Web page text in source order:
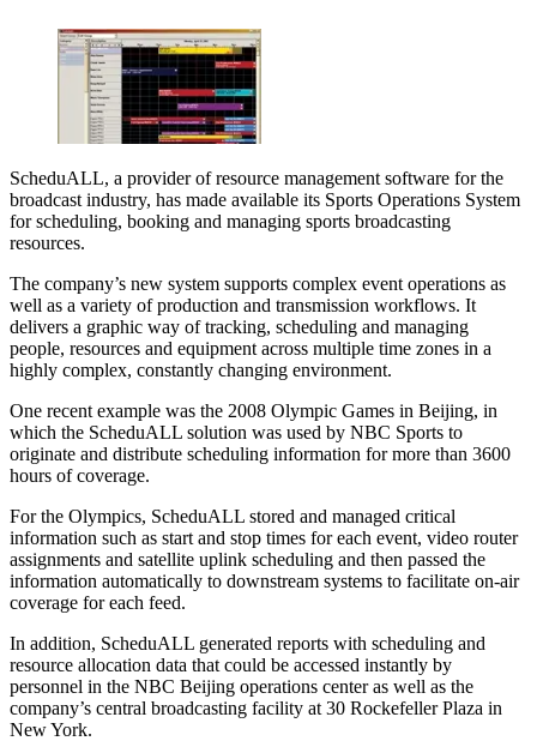
ScheduALL, a provider of resource management software for the
broadcast industry, has made available its Sports Operations System
for scheduling, booking and managing sports broadcasting
resources.
The company’s new system supports complex event operations as
well as a variety of production and transmission workflows. It
delivers a graphic way of tracking, scheduling and managing
people, resources and equipment across multiple time zones in a
highly complex, constantly changing environment.
One recent example was the 2008 Olympic Games in Beijing, in
which the ScheduALL solution was used by NBC Sports to
originate and distribute scheduling information for more than 3600
hours of coverage.
For the Olympics, ScheduALL stored and managed critical
information such as start and stop times for each event, video router
assignments and satellite uplink scheduling and then passed the
information automatically to downstream systems to facilitate on-air
coverage for each feed.
In addition, ScheduALL generated reports with scheduling and
resource allocation data that could be accessed instantly by
personnel in the NBC Beijing operations center as well as the
company’s central broadcasting facility at 30 Rockefeller Plaza in
New York.